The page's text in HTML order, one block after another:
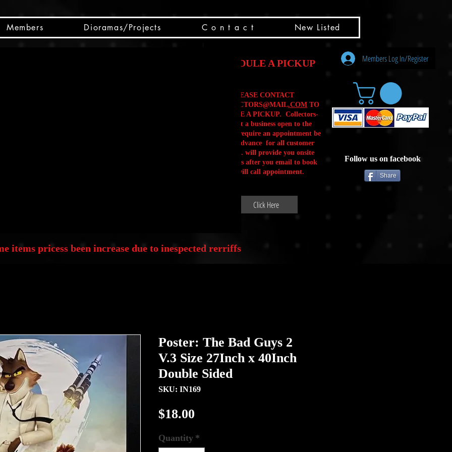
Members Dioramas/Projects C o n t a c t New Listed
SCHEDULE A PICKUP
PLEASE CONTACT
CSCOLLECTORS@MAIL.COM TO
SCHEDULE A PICKUP. Collectors-
Box is not a business open to the
public .We require an appointment be
made in advance for all customer
Will Calls. will provide you onsite
instructions after you email to book
your will call appointment.
Click Here
Members Log In/Register
Follow us on facebook
Share
items pricess been increase due to inespected rerriffs
Poster: The Bad Guys 2
V.3 Size 27Inch x 40Inch
Double Sided
SKU: IN169
$18.00
Quantity *